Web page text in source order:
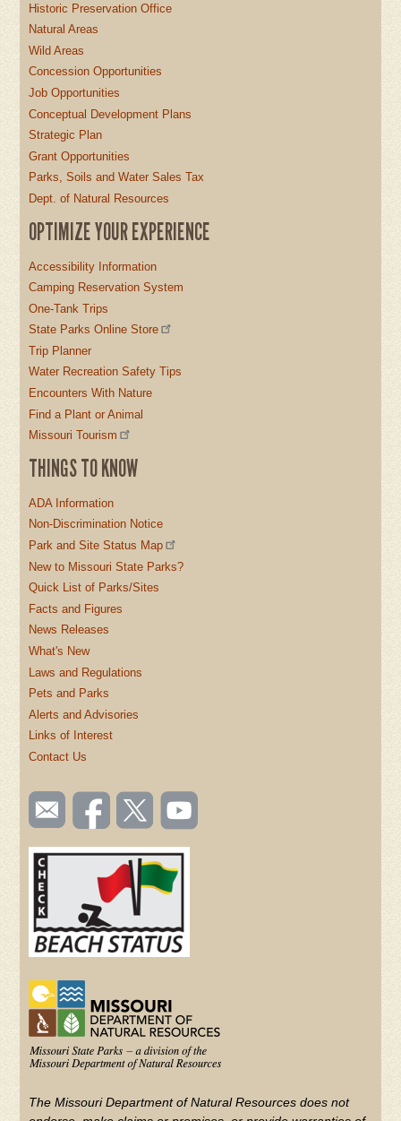
Historic Preservation Office
Natural Areas
Wild Areas
Concession Opportunities
Job Opportunities
Conceptual Development Plans
Strategic Plan
Grant Opportunities
Parks, Soils and Water Sales Tax
Dept. of Natural Resources
OPTIMIZE YOUR EXPERIENCE
Accessibility Information
Camping Reservation System
One-Tank Trips
State Parks Online Store
Trip Planner
Water Recreation Safety Tips
Encounters With Nature
Find a Plant or Animal
Missouri Tourism
THINGS TO KNOW
ADA Information
Non-Discrimination Notice
Park and Site Status Map
New to Missouri State Parks?
Quick List of Parks/Sites
Facts and Figures
News Releases
What's New
Laws and Regulations
Pets and Parks
Alerts and Advisories
Links of Interest
Contact Us
SOCIAL
TOOLBAR
(FOOTER)
Email
us
Like us
on
Follow
us on
Watch
videos
YouTube
The Missouri Department of Natural Resources does not